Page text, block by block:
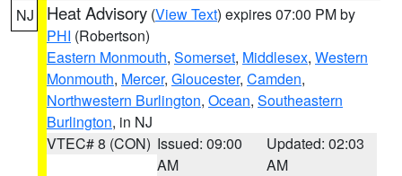
NJ Heat Advisory (View Text) expires 07:00 PM by
PHI (Robertson)
Eastern Monmouth, Somerset, Middlesex, Western
Monmouth, Mercer, Gloucester, Camden,
Northwestern Burlington, Ocean, Southeastern
Burlington, in NJ
VTEC# 8 (CON) Issued: 09:00
AM
Updated: 02:03
AM